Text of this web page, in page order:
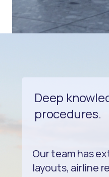
Deep
procedures.
Our team has
layouts, airline